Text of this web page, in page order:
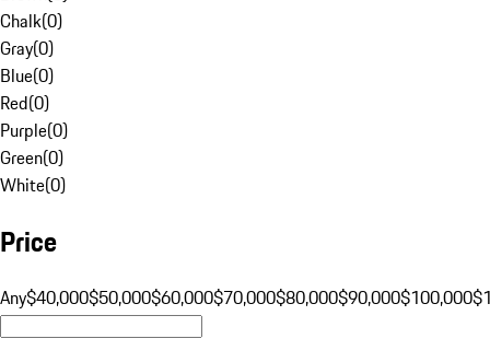
Chalk(0)
Gray(0)
Blue(0)
Red(0)
Purple(0)
Green(0)
White(0)
Price
Any$40,000$50,000$60,000$70,000$80,000$90,000$100,000